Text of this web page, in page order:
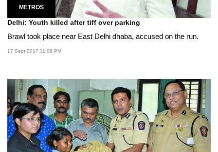
METROS
Delhi: Youth killed after tiff over parking
Brawl took place near East Delhi dhaba, accused on the run.
17 Sept 2017 11:08 PM